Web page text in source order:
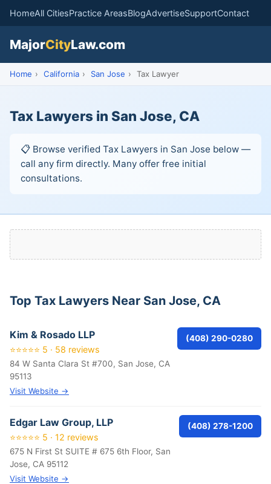
HomeAll CitiesPractice AreasBlogAdvertiseSupportContact
MajorCityLaw.com
Home › California › San Jose › Tax Lawyer
Tax Lawyers in San Jose, CA
📋 Browse verified Tax Lawyers in San Jose below —
call any firm directly. Many offer free initial
consultations.
Top Tax Lawyers Near San Jose, CA
Kim & Rosado LLP
⭐⭐⭐⭐⭐ 5 · 58 reviews
84 W Santa Clara St #700, San Jose, CA
95113
Visit Website →
(408) 290-0280
Edgar Law Group, LLP
⭐⭐⭐⭐⭐ 5 · 12 reviews
675 N First St SUITE # 675 6th Floor, San
Jose, CA 95112
Visit Website →
(408) 278-1200